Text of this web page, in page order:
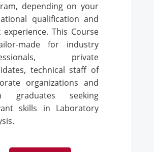
depending on your
qualification and
experience. This Course
made for industry
private
technical staff of
organizations and
graduates seeking
skills in Laboratory